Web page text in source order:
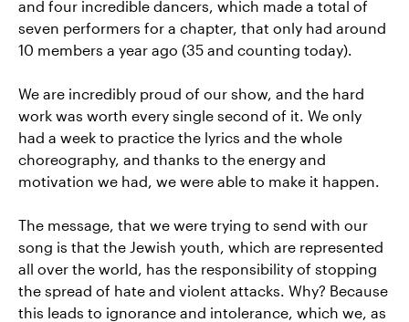
and four incredible dancers, which made a total of
seven performers for a chapter, that only had around
10 members a year ago (35 and counting today).
We are incredibly proud of our show, and the hard
work was worth every single second of it. We only
had a week to practice the lyrics and the whole
choreography, and thanks to the energy and
motivation we had, we were able to make it happen.
The message, that we were trying to send with our
song is that the Jewish youth, which are represented
all over the world, has the responsibility of stopping
the spread of hate and violent attacks. Why? Because
this leads to ignorance and intolerance, which we, as